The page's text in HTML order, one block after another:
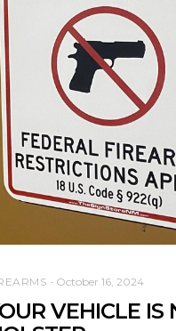
October 16, 2024
VEHICLE IS